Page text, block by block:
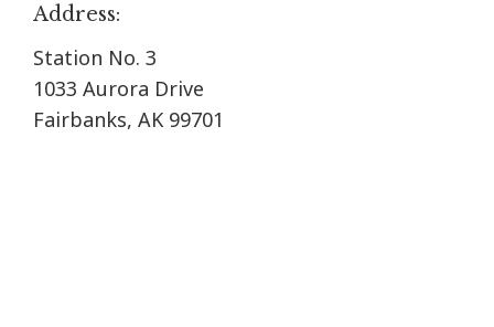
Address:
Station No. 3
1033 Aurora Drive
Fairbanks, AK 99701